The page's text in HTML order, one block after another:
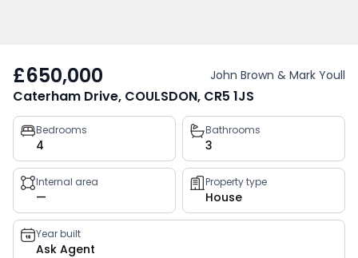
£650,000 John Brown & Mark Youll
Caterham Drive, COULSDON, CR5 1JS
Property
key
facts
Bedrooms
4
Bathrooms
3
Internal area
—
Property type
House
Year built
Ask Agent